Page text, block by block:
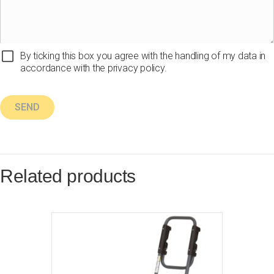
By ticking this box you agree with the handling of my data in
accordance with the privacy policy.
Related products